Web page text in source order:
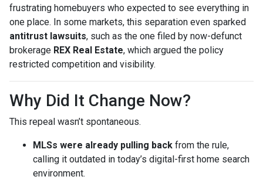
frustrating homebuyers who expected to see everything in
one place. In some markets, this separation even sparked
antitrust lawsuits, such as the one filed by now-defunct
brokerage REX Real Estate, which argued the policy
restricted competition and visibility.
Why Did It Change Now?
This repeal wasn’t spontaneous.
MLSs were already pulling back from the rule,
calling it outdated in today’s digital-first home search
environment.